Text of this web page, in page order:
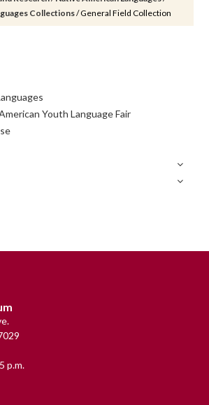
Collections/General Field Collection
Youth Language Fair
p.m.